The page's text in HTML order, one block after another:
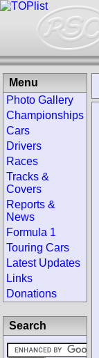
Menu
Photo Gallery
Championships
Cars
Drivers
Races
Tracks &
Covers
Reports &
News
Formula 1
Touring Cars
Latest Updates
Links
Donations
Search